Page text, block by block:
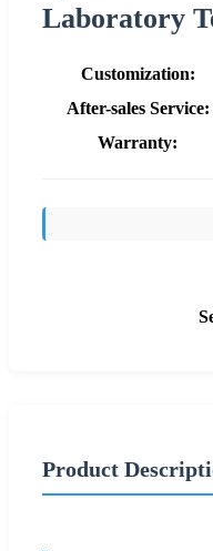
Laboratory
Customization:
After-sales Service:
Warranty:
Product